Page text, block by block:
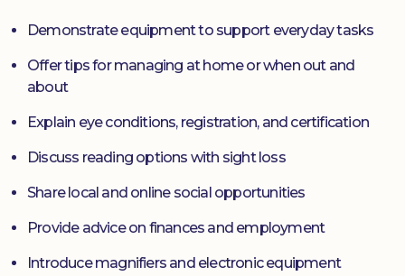
Demonstrate equipment to support everyday tasks
Offer tips for managing at home or when out and
about
Explain eye conditions, registration, and certification
Discuss reading options with sight loss
Share local and online social opportunities
Provide advice on finances and employment
Introduce magnifiers and electronic equipment